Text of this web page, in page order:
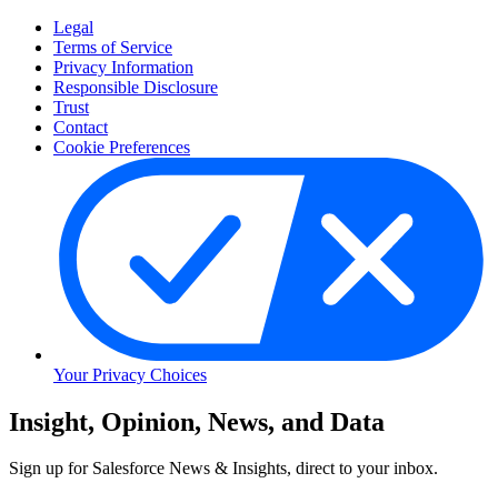
Legal
Terms of Service
Privacy Information
Responsible Disclosure
Trust
Contact
Cookie Preferences
Your Privacy Choices
Skip
to
Skip
Insight, Opinion, News, and Data
Sign up for Salesforce News & Insights, direct to your inbox.